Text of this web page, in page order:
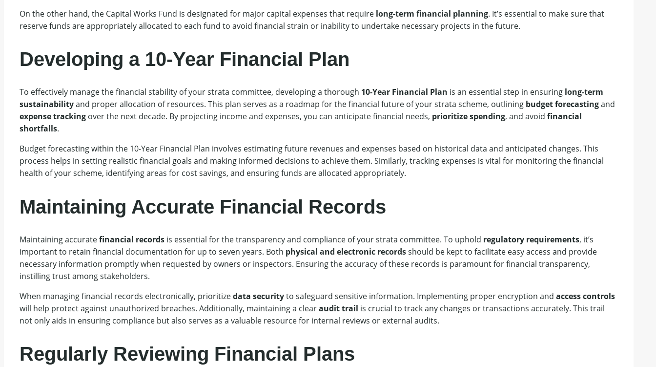
On the other hand, the Capital Works Fund is designated for major capital expenses that require long-term financial planning. It’s essential to make sure that
reserve funds are appropriately allocated to each fund to avoid financial strain or inability to undertake necessary projects in the future.
Developing a 10-Year Financial Plan
To effectively manage the financial stability of your strata committee, developing a thorough 10-Year Financial Plan is an essential step in ensuring long-term
sustainabilityand proper allocation of resources. This plan serves as a roadmap for the financial future of your strata scheme, outlining budget forecastingand
expense tracking over the next decade. By projecting income and expenses, you can anticipate financial needs, prioritize spending, and avoid financial
shortfalls.
Budget forecasting within the 10-Year Financial Plan involves estimating future revenues and expenses based on historical data and anticipated changes. This
process helps in setting realistic financial goals and making informed decisions to achieve them. Similarly, tracking expenses is vital for monitoring the financial
health of your scheme, identifying areas for cost savings, and ensuring funds are allocated appropriately.
Maintaining Accurate Financial Records
Maintaining accuratefinancial records is essential for the transparency and compliance of your strata committee. To uphold regulatory requirements, it’s
important to retain financial documentation for up to seven years. Both physical and electronic recordsshould be kept to facilitate easy access and provide
necessary information promptly when requested by owners or inspectors. Ensuring the accuracy of these records is paramount for financial transparency,
instilling trust among stakeholders.
When managing financial records electronically, prioritizedata securityto safeguard sensitive information. Implementing proper encryption and access controls
will help protect against unauthorized breaches. Additionally, maintaining a clearaudit trail is crucial to track any changes or transactions accurately. This trail
not only aids in ensuring compliance but also serves as a valuable resource for internal reviews or external audits.
Regularly Reviewing Financial Plans